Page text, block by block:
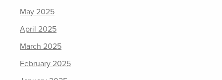
May 2025
April 2025
March 2025
February 2025